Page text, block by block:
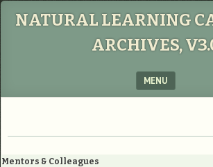
NATURAL LEARNING
ARCHIVES,
MENU
Mentors & Colleagues